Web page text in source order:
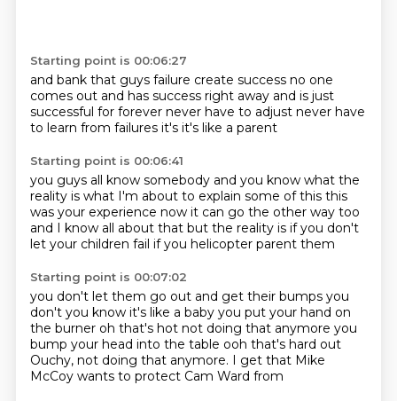
Starting point is 00:06:27
and bank that guys failure create success no one
comes out and has success right away and is just
successful for forever never have to adjust never have
to learn from failures it's it's like a parent
Starting point is 00:06:41
you guys all know somebody and you know what the
reality is what I'm about to explain some of this this
was your experience now it can go the other way too
and I know all about that but the reality is if you don't
let your children fail if you helicopter parent them
Starting point is 00:07:02
you don't let them go out and get their bumps you
don't you know it's like a baby you put your hand on
the burner oh that's hot not doing that anymore you
bump your head into the table ooh that's hard out
Ouchy, not doing that anymore. I get that Mike
McCoy wants to protect Cam Ward from